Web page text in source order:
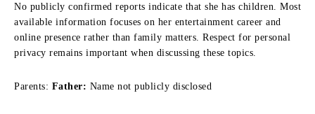
No publicly confirmed reports indicate that she has children. Most
available information focuses on her entertainment career and
online presence rather than family matters. Respect for personal
privacy remains important when discussing these topics.
Parents: Father: Name not publicly disclosed